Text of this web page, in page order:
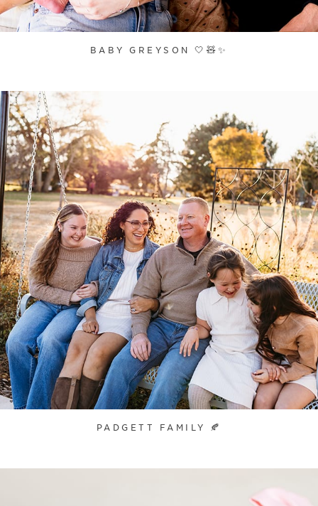
BABY GREYSON 🤍🧸✨
PADGETT FAMILY 🍂